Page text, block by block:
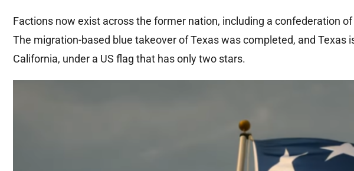
Factions now exist across the former nation, including a confederation
The migration-based blue takeover of Texas was completed, and Texas
California, under a US flag that has only two stars.